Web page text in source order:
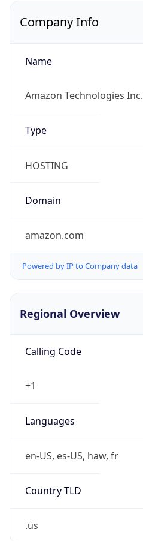
Company Info
Name
Amazon Technologies Inc.
Type
HOSTING
Domain
amazon.com
Powered by IP to Company data
Regional Overview
Calling Code
+1
Languages
en-US, es-US, haw, fr
Country TLD
.us